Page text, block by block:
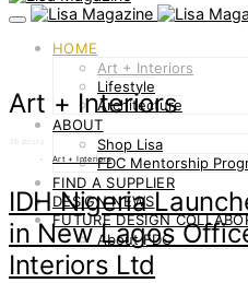
HOME
Art + Interiors
Lifestyle
Architecture
ABOUT
Shop Lisa
FDC Mentorship
FIND A SUPPLIER
DESIGN NEWS
FUTURE DESIGN
About FDC
Art + Interiors
Art + Interiors
IDH Nigeria
in New Lagos
Interiors Ltd